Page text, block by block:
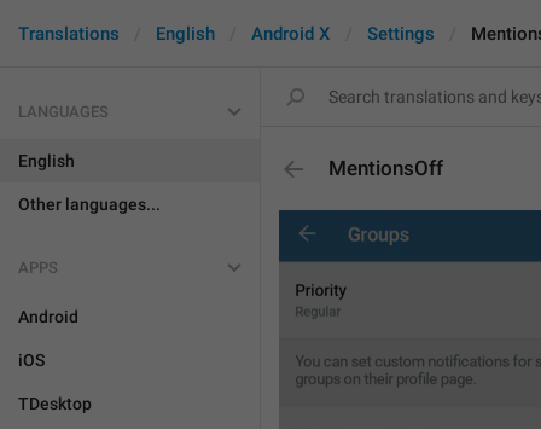
Translations English Android X Settings
LANGUAGES
English
Other languages...
APPS
Android
iOS
TDesktop
MentionsOff